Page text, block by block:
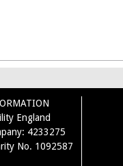
England
4233275
No. 1092587